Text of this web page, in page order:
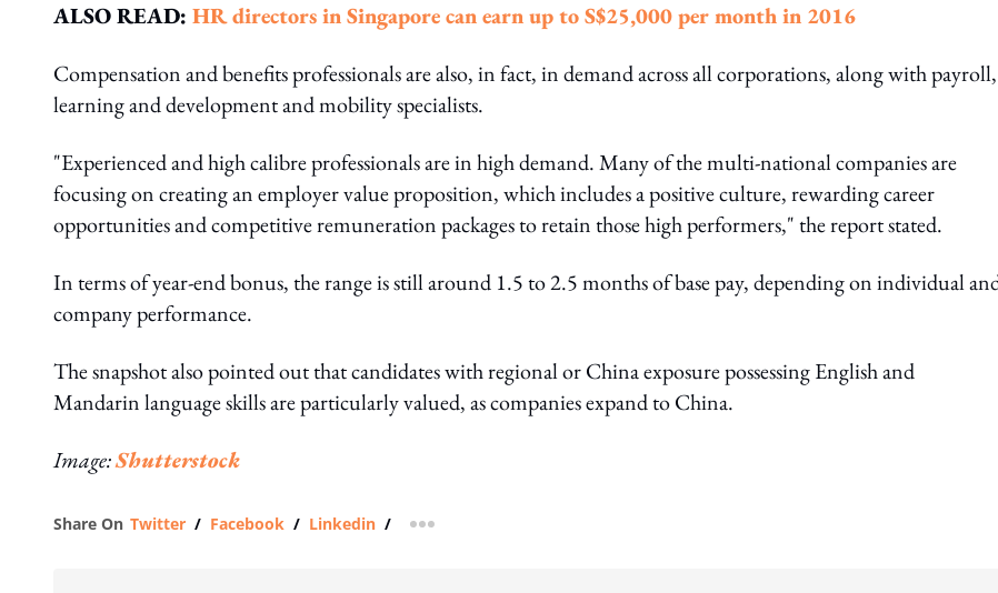
ALSO READ: HR directors in Singapore can earn up to S$25,000 per month in 2016
Compensation and benefits professionals are also, in fact, in demand across all corporations, along with payroll,
learning and development and mobility specialists.
"Experienced and high calibre professionals are in high demand. Many of the multi-national companies are
focusing on creating an employer value proposition, which includes a positive culture, rewarding career
opportunities and competitive remuneration packages to retain those high performers," the report stated.
In terms of year-end bonus, the range is still around 1.5 to 2.5 months of base pay, depending on individual
company performance.
The snapshot also pointed out that candidates with regional or China exposure possessing English and
Mandarin language skills are particularly valued, as companies expand to China.
Image:Shutterstock
Share On Twitter / Facebook / Linkedin / more sharing option